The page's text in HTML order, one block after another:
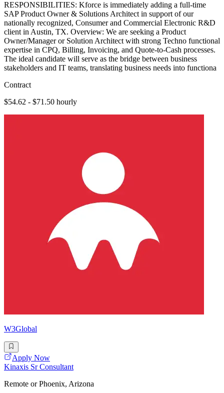
RESPONSIBILITIES: Kforce is immediately adding a full-time
SAP Product Owner & Solutions Architect in support of our
nationally recognized, Consumer and Commercial Electronic R&D
client in Austin, TX. Overview: We are seeking a Product
Owner/Manager or Solution Architect with strong Techno functional
expertise in CPQ, Billing, Invoicing, and Quote-to-Cash processes.
The ideal candidate will serve as the bridge between business
stakeholders and IT teams, translating business needs into functiona
Contract
$54.62 - $71.50 hourly
W3Global
Apply Now
Kinaxis Sr Consultant
Remote or Phoenix, Arizona